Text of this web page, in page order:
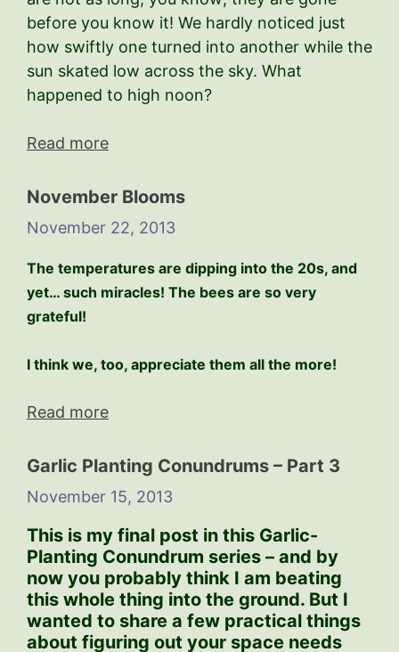
before you know it! We hardly noticed just
how swiftly one turned into another while the
sun skated low across the sky. What
happened to high noon?
Read more
November Blooms
November 22, 2013
The temperatures are dipping into the 20s, and
yet… such miracles! The bees are so very
grateful!
I think we, too, appreciate them all the more!
Read more
Garlic Planting Conundrums – Part 3
November 15, 2013
This is my final post in this Garlic-
Planting Conundrum series – and by
now you probably think I am beating
this whole thing into the ground. But I
wanted to share a few practical things
about figuring out your space needs